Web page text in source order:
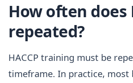
How often does
repeated?
HACCP training must be
timeframe. In practice, most